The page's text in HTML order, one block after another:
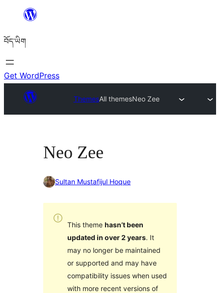
content
བོད་ཡིག
Get WordPress
ThemesAll themesNeo Zee
Neo Zee
Sultan Mustafijul Hoque
This theme hasn’t been
updated in over 2 years. It
may no longer be maintained
or supported and may have
compatibility issues when used
with more recent versions of